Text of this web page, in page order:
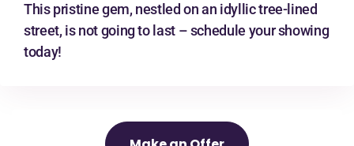
This pristine gem, nestled on an idyllic tree-lined
street, is not going to last – schedule your showing
today!